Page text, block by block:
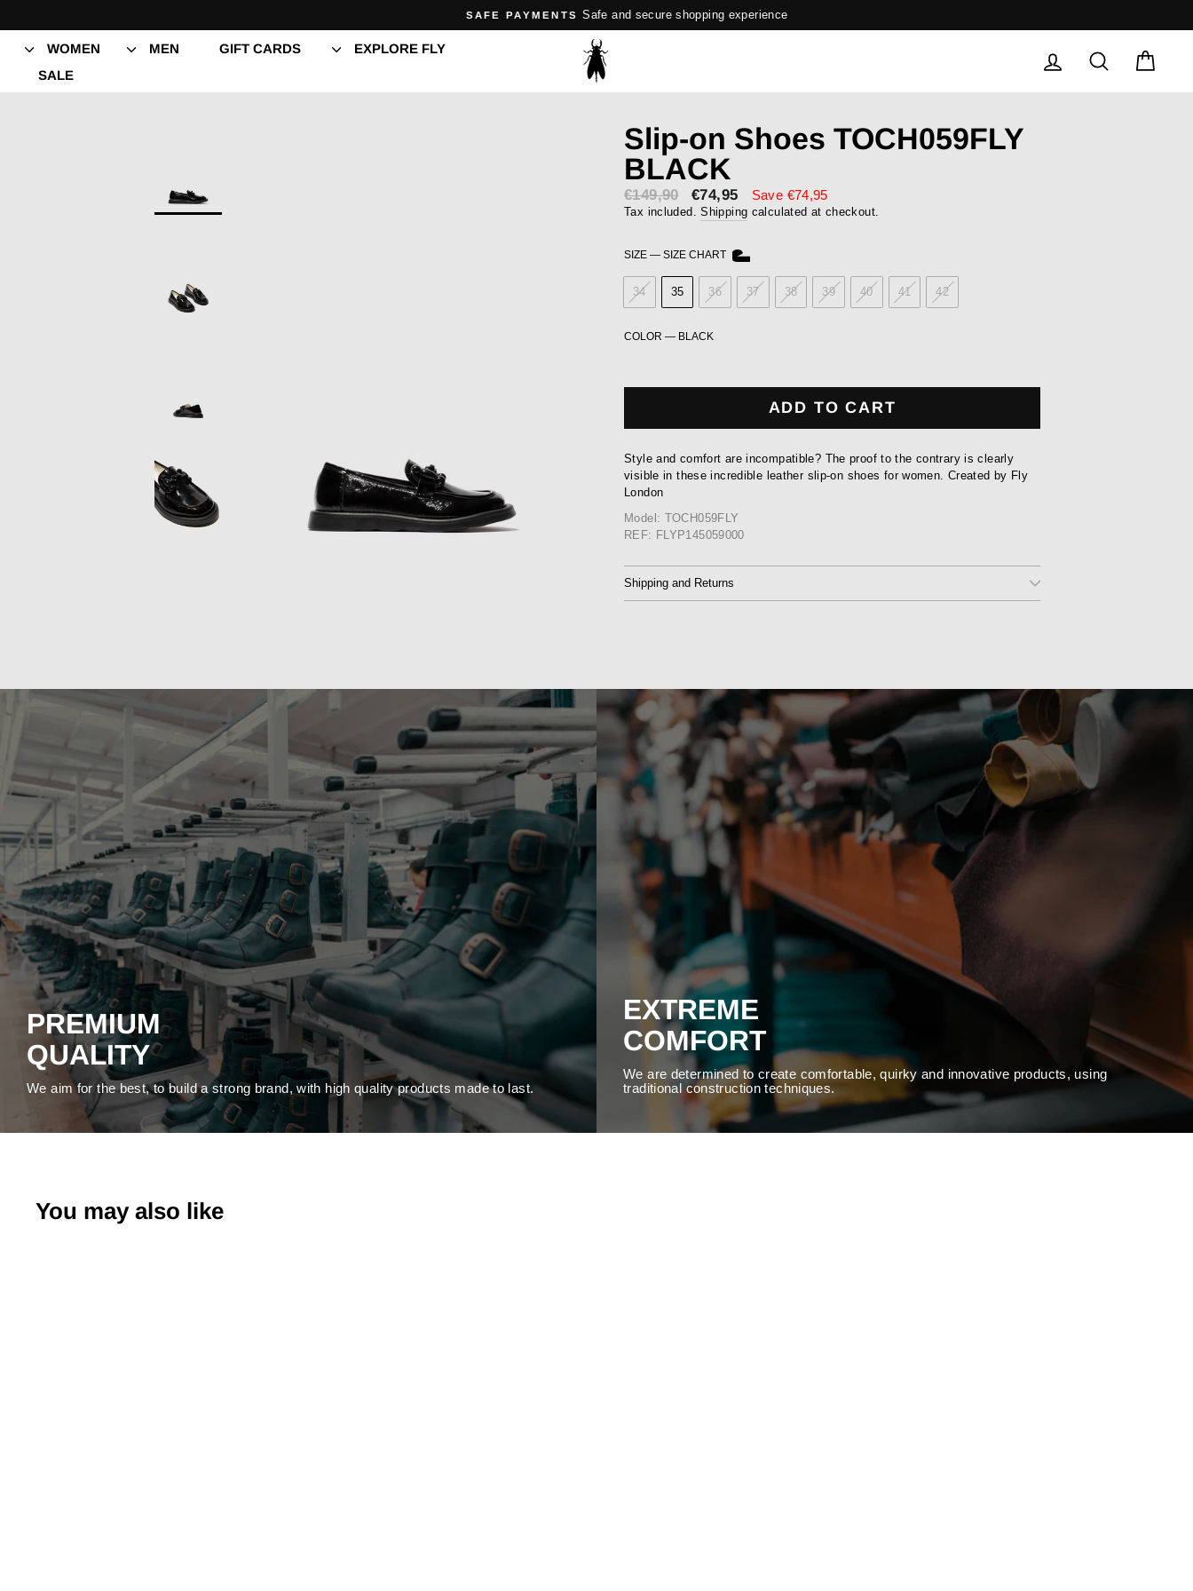
content
Pause
slideshow
SAFE PAYMENTS Safe and secure shopping experience
WOMEN MEN GIFT CARDS
EXPLORE FLY
SALE
LOG IN SEARCH
Slip-on Shoes TOCH059FLY
BLACK
€149,90
Sale
price
€74,95 Save €74,95
Tax included.Shipping calculated at checkout.
SIZE — SIZE CHART
34 35 36 37 38 39 40 41 42
COLOR — BLACK
ADD TO CART
Style and comfort are incompatible? The proof to the contrary is clearly
visible in these incredible leather slip-on shoes for women. Created by Fly
London
Model: TOCH059FLY
REF: FLYP145059000
Shipping and Returns
PREMIUM
QUALITY
We aim for the best, to build a strong brand, with high quality products made to last.
EXTREME
COMFORT
We are determined to create comfortable, quirky and innovative products, using
traditional construction techniques.
You may also like